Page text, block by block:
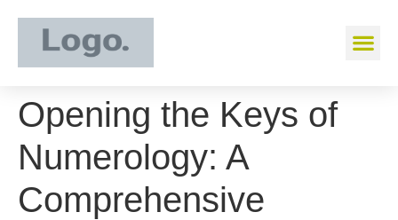
Opening the Keys of
Numerology: A
Comprehensive